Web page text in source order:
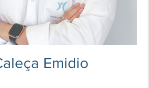
Emidio